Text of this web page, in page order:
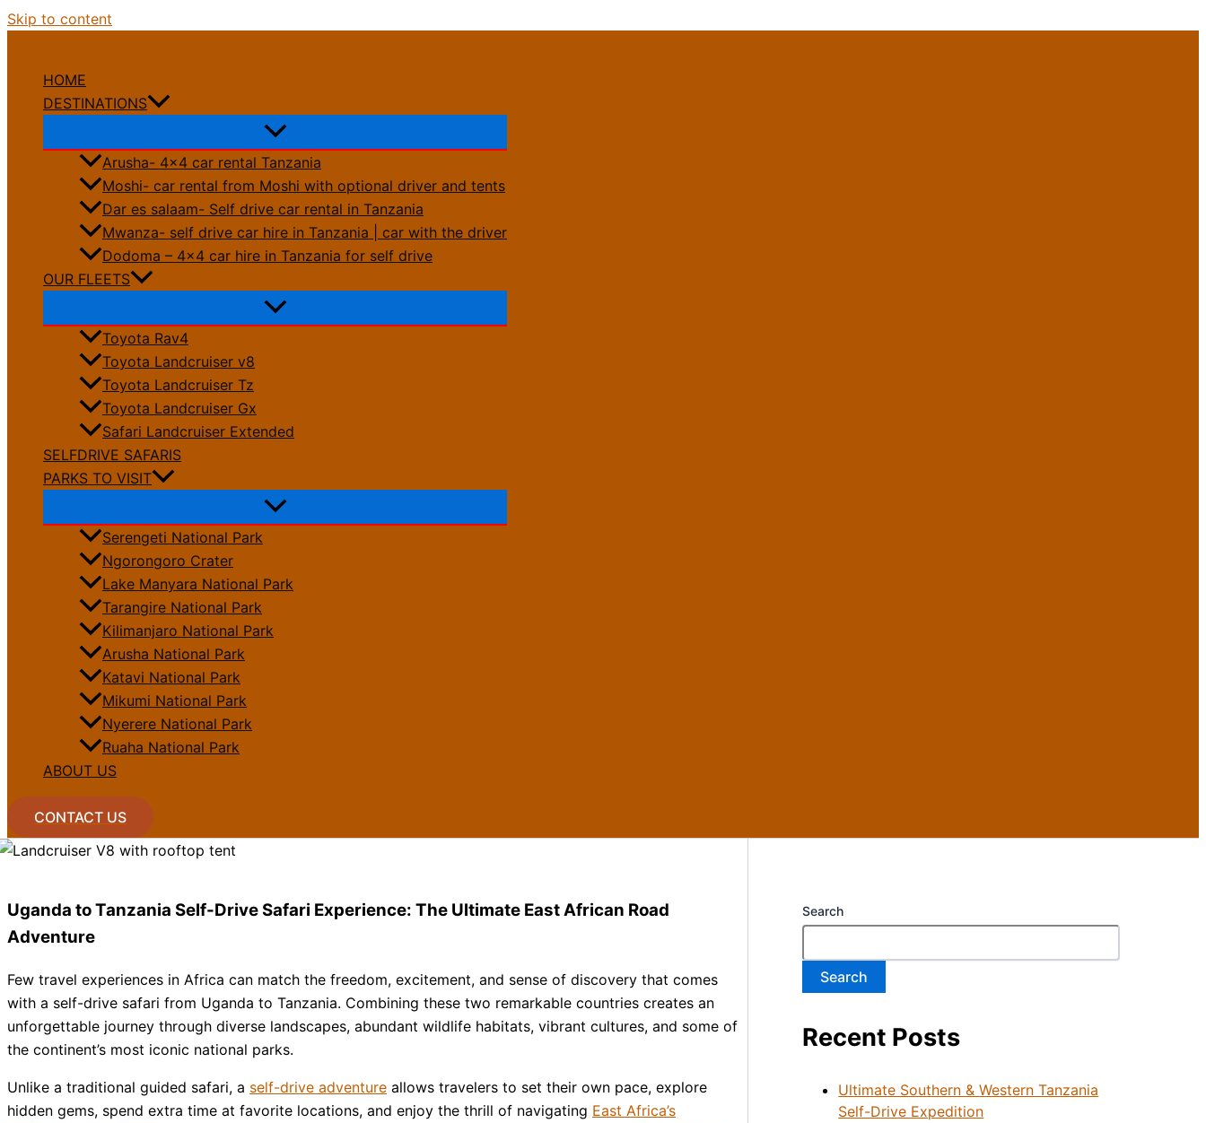
Skip to content
HOME
DESTINATIONS
Arusha- 4×4 car rental Tanzania
Moshi- car rental from Moshi with optional driver and tents
Dar es salaam- Self drive car rental in Tanzania
Mwanza- self drive car hire in Tanzania | car with the driver
Dodoma – 4×4 car hire in Tanzania for self drive
OUR FLEETS
Toyota Rav4
Toyota Landcruiser v8
Toyota Landcruiser Tz
Toyota Landcruiser Gx
Safari Landcruiser Extended
SELFDRIVE SAFARIS
PARKS TO VISIT
Serengeti National Park
Ngorongoro Crater
Lake Manyara National Park
Tarangire National Park
Kilimanjaro National Park
Arusha National Park
Katavi National Park
Mikumi National Park
Nyerere National Park
Ruaha National Park
ABOUT US
CONTACT US
Uganda to Tanzania Self-Drive Safari Experience: The Ultimate East African Road
Adventure
Few travel experiences in Africa can match the freedom, excitement, and sense of discovery that comes
with a self-drive safari from Uganda to Tanzania. Combining these two remarkable countries creates an
unforgettable journey through diverse landscapes, abundant wildlife habitats, vibrant cultures, and some of
the continent’s most iconic national parks.
Unlike a traditional guided safari, a self-drive adventure allows travelers to set their own pace, explore
hidden gems, spend extra time at favorite locations, and enjoy the thrill of navigating East Africa’s
Search
Search
Recent Posts
Ultimate Southern & Western Tanzania
Self-Drive Expedition